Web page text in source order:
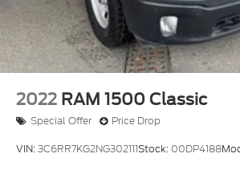
2022 RAM 1500 Classic
Special Offer Price Drop
VIN:3C6RR7KG2NG302111Stock: 00DP4188